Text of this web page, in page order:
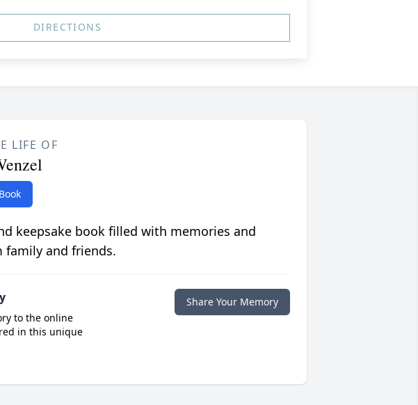
DIRECTIONS
LIFE OF
keepsake book filled with memories and
family and friends.
to the online
in this unique
Share Your Memory